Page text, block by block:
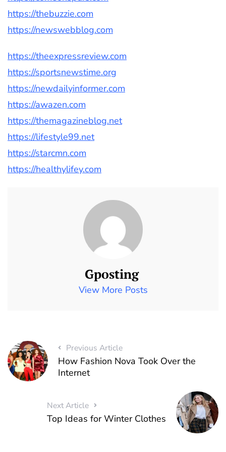
https://thebuzzie.com
https://newswebblog.com
https://theexpressreview.com
https://sportsnewstime.org
https://newdailyinformer.com
https://awazen.com
https://themagazineblog.net
https://lifestyle99.net
https://starcmn.com
https://healthylifey.com
Gposting
View More Posts
Previous Article
How Fashion Nova Took Over the
Internet
Next Article
Top Ideas for Winter Clothes